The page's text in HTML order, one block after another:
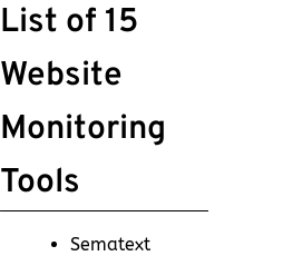
List of 15
Website
Monitoring
Tools
Sematext